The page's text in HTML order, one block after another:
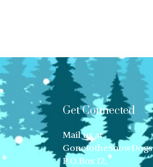
Get Connected
Mail us at:
GonetotheSnowDogs
P.O.Box 12,